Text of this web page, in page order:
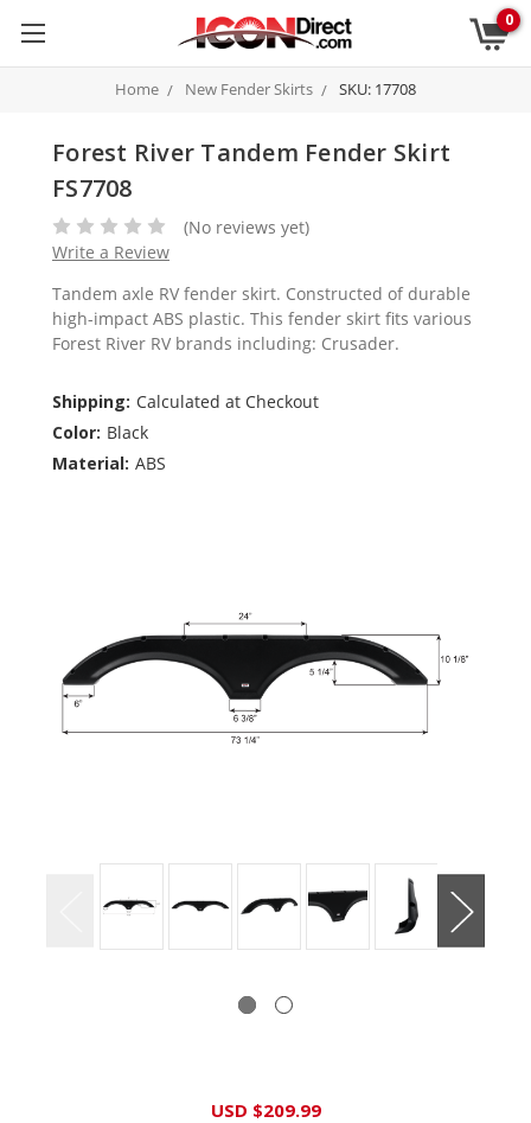
0
Home New Fender Skirts SKU: 17708
Forest River Tandem Fender Skirt
FS7708
(No reviews yet)
Write a Review
Tandem axle RV fender skirt. Constructed of durable
high-impact ABS plastic. This fender skirt fits various
Forest River RV brands including: Crusader.
Shipping: Calculated at Checkout
Color: Black
Material: ABS
USD $209.99